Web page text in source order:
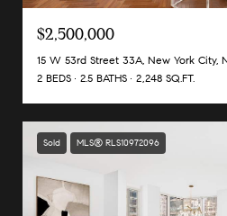
$2,500,000
15 W 53rd Street 33A, New York City,
2 BEDS
2.5 BATHS 2,248 SQ.FT.
Sold MLS® RLS10972096